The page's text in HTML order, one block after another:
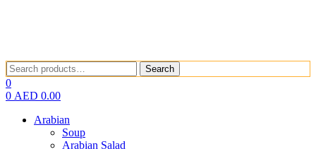
Search
for:
Search
0
0 AED 0.00
Arabian
Soup
Arabian Salad